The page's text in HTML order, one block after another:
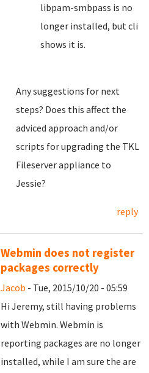
libpam-smbpass is no
longer installed, but cli
shows it is.
Any suggestions for next
steps? Does this affect the
adviced approach and/or
scripts for upgrading the TKL
Fileserver appliance to
Jessie?
reply
Webmin does not register
packages correctly
Jacob - Tue, 2015/10/20 - 05:59
Hi Jeremy, still having problems
with Webmin. Webmin is
reporting packages are no longer
installed, while I am sure the are